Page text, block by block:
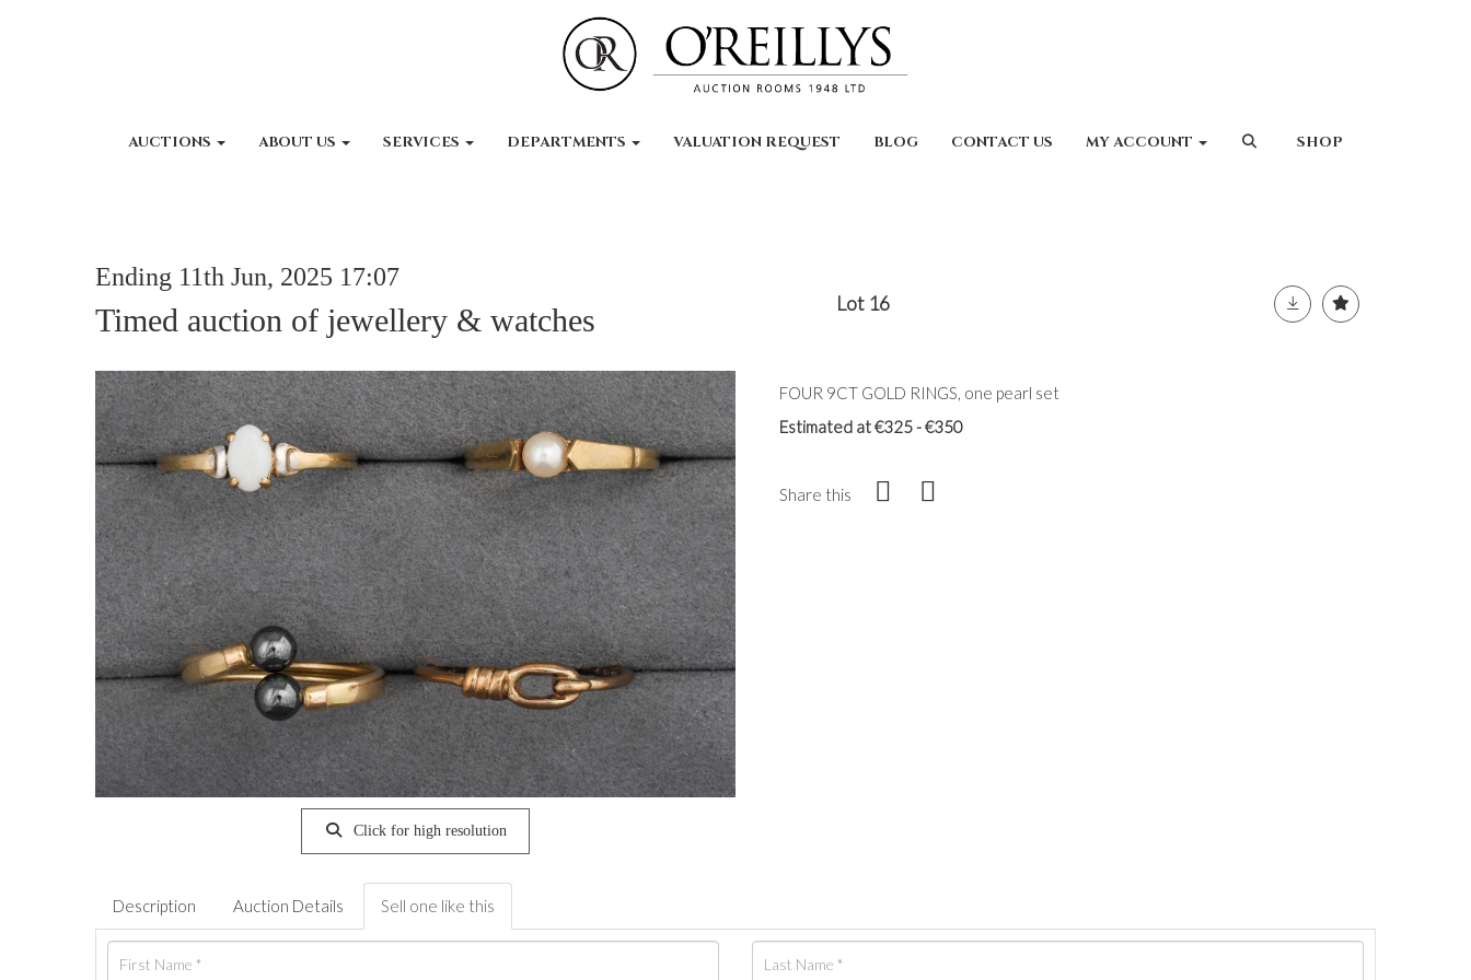
AUCTIONS ABOUT US SERVICES DEPARTMENTS VALUATION REQUEST BLOG CONTACT US MY ACCOUNT SHOP
Ending 11th Jun, 2025 17:07
Timed auction of jewellery & watches Lot 16
Click for high resolution
FOUR 9CT GOLD RINGS, one pearl set
Estimated at €325 - €350
Share this
Description Auction Details Sell one like this